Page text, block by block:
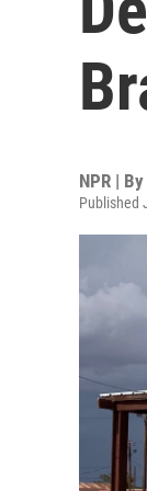
NPR | By
Published